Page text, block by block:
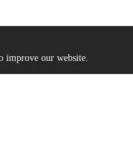
improve our website.